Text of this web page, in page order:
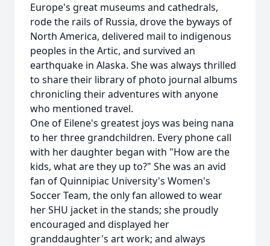
Europe's great museums and cathedrals,
rode the rails of Russia, drove the byways of
North America, delivered mail to indigenous
peoples in the Artic, and survived an
earthquake in Alaska. She was always thrilled
to share their library of photo journal albums
chronicling their adventures with anyone
who mentioned travel.
One of Eilene's greatest joys was being nana
to her three grandchildren. Every phone call
with her daughter began with "How are the
kids, what are they up to?" She was an avid
fan of Quinnipiac University's Women's
Soccer Team, the only fan allowed to wear
her SHU jacket in the stands; she proudly
encouraged and displayed her
granddaughter's art work; and always